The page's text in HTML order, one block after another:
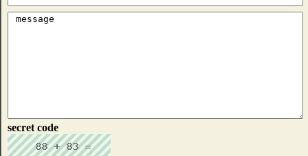
secret code